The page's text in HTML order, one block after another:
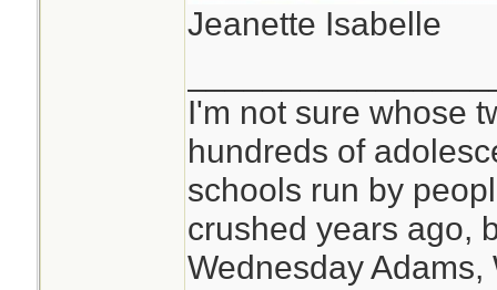
Jeanette Isabelle
I'm not sure whose
hundreds of
schools run by
crushed years ago,
Wednesday Adams,